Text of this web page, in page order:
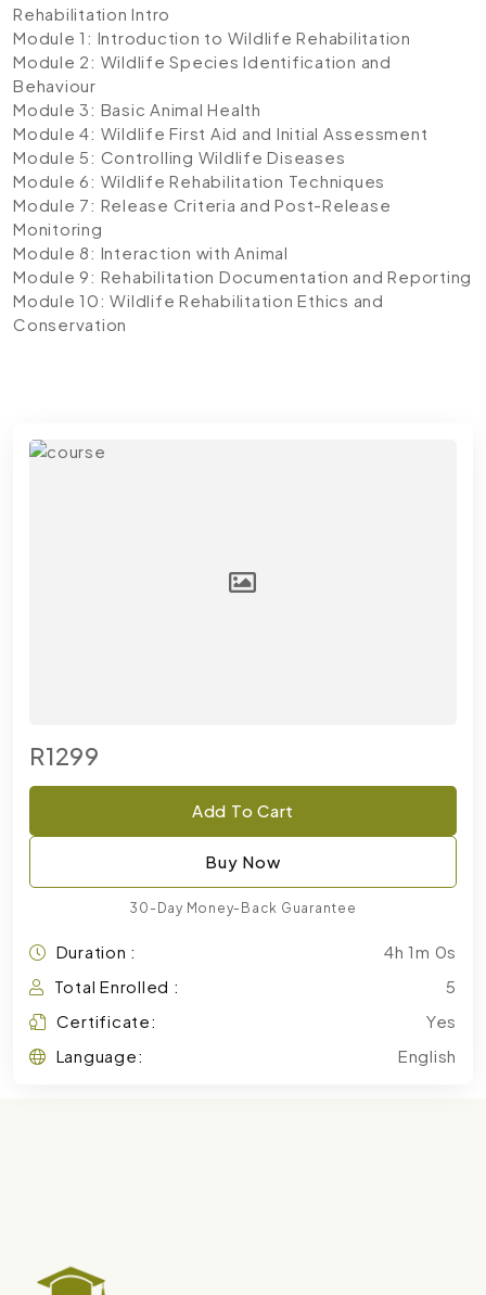
Rehabilitation Intro
Module 1: Introduction to Wildlife Rehabilitation
Module 2: Wildlife Species Identification and
Behaviour
Module 3: Basic Animal Health
Module 4: Wildlife First Aid and Initial Assessment
Module 5: Controlling Wildlife Diseases
Module 6: Wildlife Rehabilitation Techniques
Module 7: Release Criteria and Post-Release
Monitoring
Module 8: Interaction with Animal
Module 9: Rehabilitation Documentation and Reporting
Module 10: Wildlife Rehabilitation Ethics and
Conservation
R1299
Add To Cart
Buy Now
30-Day Money-Back Guarantee
Duration :
4h 1m 0s
Total Enrolled :
5
Certificate:
Yes
Language:
English